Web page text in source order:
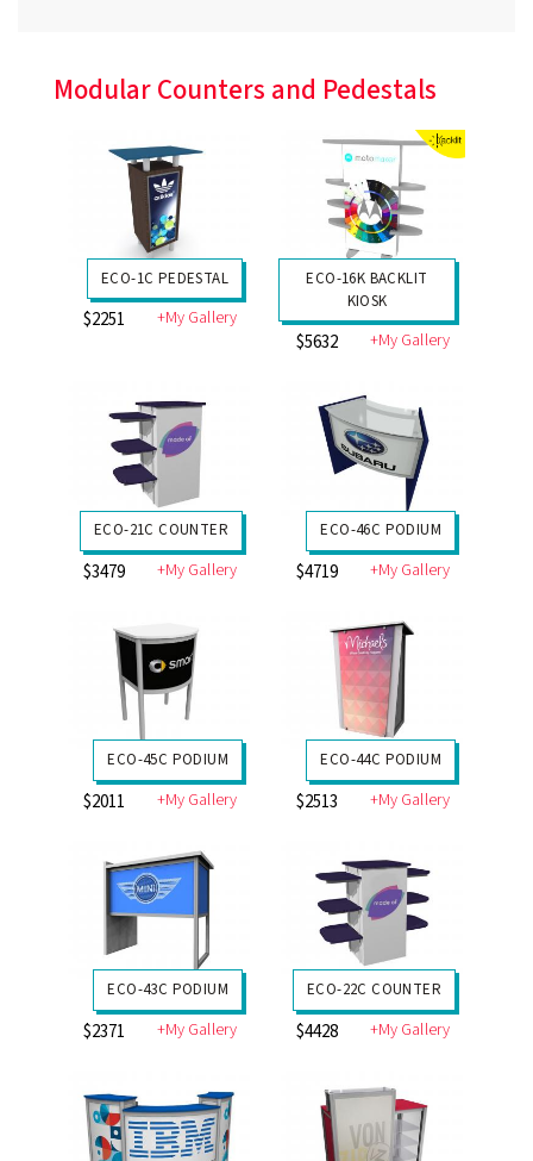
Modular Counters and Pedestals
ECO-1C PEDESTAL
$2251 +My Gallery
ECO-16K BACKLIT
KIOSK
$5632 +My Gallery
ECO-21C COUNTER
$3479 +My Gallery
ECO-46C PODIUM
$4719 +My Gallery
ECO-45C PODIUM
$2011 +My Gallery
ECO-44C PODIUM
$2513 +My Gallery
ECO-43C PODIUM
$2371 +My Gallery
ECO-22C COUNTER
$4428 +My Gallery